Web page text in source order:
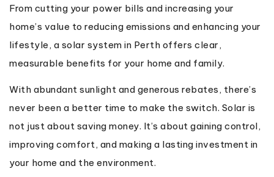
From cutting your power bills and increasing your
home’s value to reducing emissions and enhancing your
lifestyle, a solar system in Perth offers clear,
measurable benefits for your home and family.
With abundant sunlight and generous rebates, there’s
never been a better time to make the switch. Solar is
not just about saving money. It’s about gaining control,
improving comfort, and making a lasting investment in
your home and the environment.